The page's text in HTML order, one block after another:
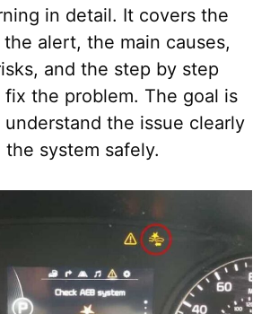
in detail. It covers the
alert, the main causes,
and the step by step
the problem. The goal is
the issue clearly
the system safely.